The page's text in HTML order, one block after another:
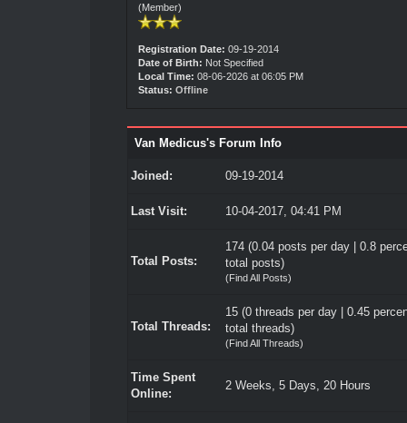
(Member)
Registration Date: 09-19-2014
Date of Birth: Not Specified
Local Time: 08-06-2026 at 06:05 PM
Status: Offline
Van Medicus's Forum Info
Joined: 09-19-2014
Last Visit: 10-04-2017, 04:41 PM
Total Posts:
174 (0.04 posts per day | 0.8
total posts)
(Find All Posts)
Total Threads:
15 (0 threads per day | 0.45
total threads)
(Find All Threads)
Time Spent
Online:
2 Weeks, 5 Days, 20 Hours